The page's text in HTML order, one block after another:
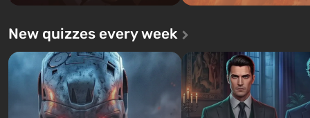
New quizzes every week